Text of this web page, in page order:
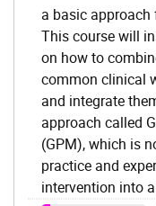
a basic
This course will
on how to
common clinical
and integrate
approach called
(GPM), which is
practice and
intervention into a